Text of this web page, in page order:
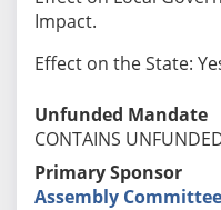
Impact.
Effect on the State:
Unfunded Mandate
CONTAINS
Primary Sponsor
Assembly